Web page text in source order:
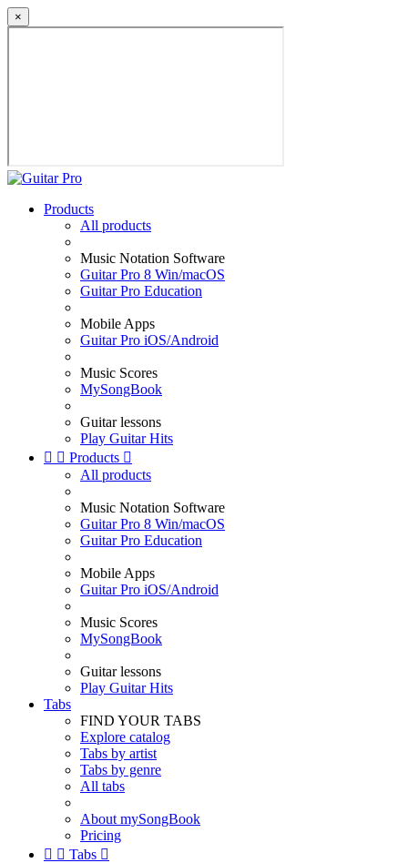
×
Products
All products
Music Notation Software
Guitar Pro 8 Win/macOS
Guitar Pro Education
Mobile Apps
Guitar Pro iOS/Android
Music Scores
MySongBook
Guitar lessons
Play Guitar Hits
  Products 
All products
Music Notation Software
Guitar Pro 8 Win/macOS
Guitar Pro Education
Mobile Apps
Guitar Pro iOS/Android
Music Scores
MySongBook
Guitar lessons
Play Guitar Hits
Tabs
FIND YOUR TABS
Explore catalog
Tabs by artist
Tabs by genre
All tabs
About mySongBook
Pricing
  Tabs 